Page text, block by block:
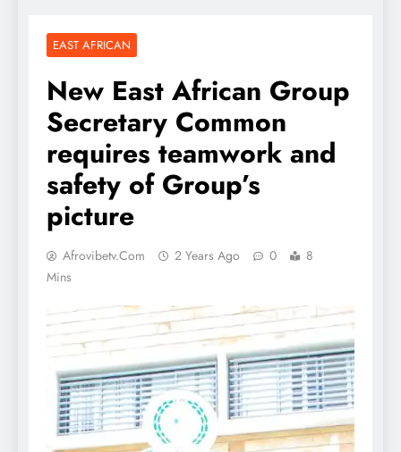
EAST AFRICAN
New East African Group
Secretary Common
requires teamwork and
safety of Group’s
picture
Afrovibetv.com 2 Years Ago 0
8
Mins